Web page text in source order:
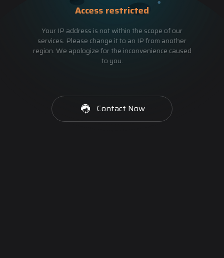
Access restricted
Your IP address is not within the scope of our
services. Please change it to an IP from another
region. We apologize for the inconvenience caused
to you.
Contact Now